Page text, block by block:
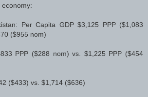
Per Capita GDP $3,125 PPP ($1,083
($955 nom)
PPP ($288 nom) vs. $1,225 PPP ($454
($433) vs. $1,714 ($636)